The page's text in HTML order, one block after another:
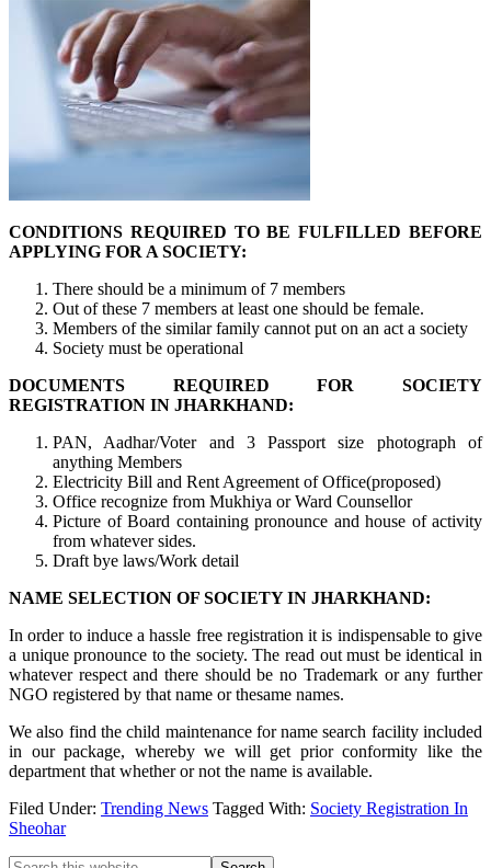
CONDITIONS REQUIRED TO BE FULFILLED BEFORE
APPLYING FOR A SOCIETY:
There should be a minimum of 7 members
Out of these 7 members at least one should be female.
Members of the similar family cannot put on an act a society
Society must be operational
DOCUMENTS REQUIRED FOR SOCIETY
REGISTRATION IN JHARKHAND:
PAN, Aadhar/Voter and 3 Passport size photograph of
anything Members
Electricity Bill and Rent Agreement of Office(proposed)
Office recognize from Mukhiya or Ward Counsellor
Picture of Board containing pronounce and house of activity
from whatever sides.
Draft bye laws/Work detail
NAME SELECTION OF SOCIETY IN JHARKHAND:
In order to induce a hassle free registration it is indispensable to give
a unique pronounce to the society. The read out must be identical in
whatever respect and there should be no Trademark or any further
NGO registered by that name or thesame names.
We also find the child maintenance for name search facility included
in our package, whereby we will get prior conformity like the
department that whether or not the name is available.
Filed Under: Trending News Tagged With: Society Registration In
Sheohar
Search